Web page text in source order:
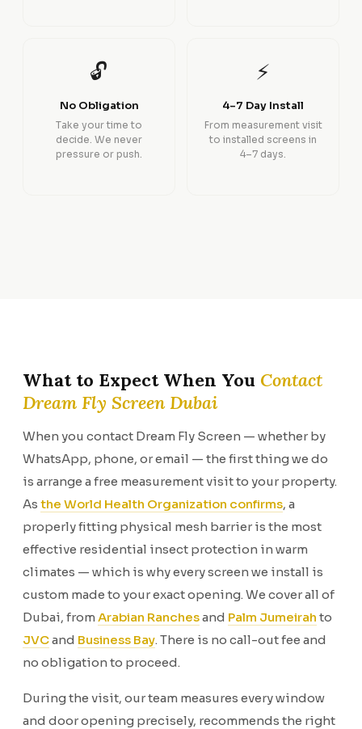
🔓
No Obligation
Take your time to
decide. We never
pressure or push.
⚡
4–7 Day Install
From measurement visit
to installed screens in
4–7 days.
What to Expect When You Contact
Dream Fly Screen Dubai
When you contact Dream Fly Screen — whether by
WhatsApp, phone, or email — the first thing we do
is arrange a free measurement visit to your property.
As the World Health Organization confirms, a
properly fitting physical mesh barrier is the most
effective residential insect protection in warm
climates — which is why every screen we install is
custom made to your exact opening. We cover all of
Dubai, from Arabian Ranchesand Palm Jumeirah to
JVCand Business Bay. There is no call-out fee and
no obligation to proceed.
During the visit, our team measures every window
and door opening precisely, recommends the right